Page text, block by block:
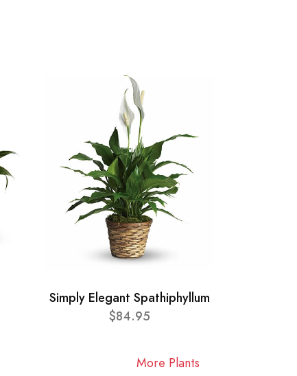
Simply Elegant Spathiphyllum
$84.95
More Plants